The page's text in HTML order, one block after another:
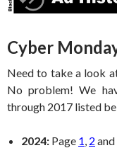
Cyber
Need to take a look
No problem! We
through 2017 listed
2024: Page 1 2 and